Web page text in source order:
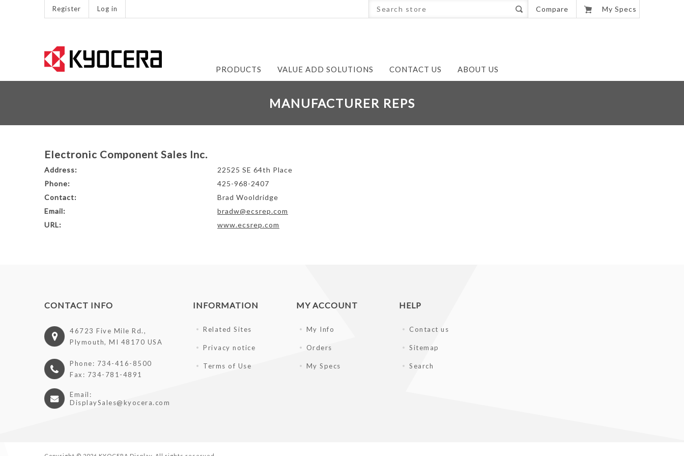
Register Log in Compare My Specs
PRODUCTS VALUE ADD SOLUTIONS CONTACT US ABOUT US
MANUFACTURER REPS
Electronic Component Sales Inc.
Address:
22525 SE 64th Place
Phone:
425-968-2407
Contact:
Brad Wooldridge
Email:
bradw@ecsrep.com
URL:
www.ecsrep.com
CONTACT INFO
46723 Five Mile Rd.,
Plymouth, MI 48170 USA
Phone: 734-416-8500
Fax: 734-781-4891
Email:
DisplaySales@kyocera.com
INFORMATION
Related Sites
Privacy notice
Terms of Use
MY ACCOUNT
My Info
Orders
My Specs
HELP
Contact us
Sitemap
Search